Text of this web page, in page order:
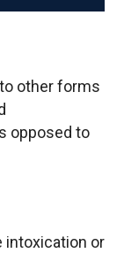
other forms
opposed to
intoxication or